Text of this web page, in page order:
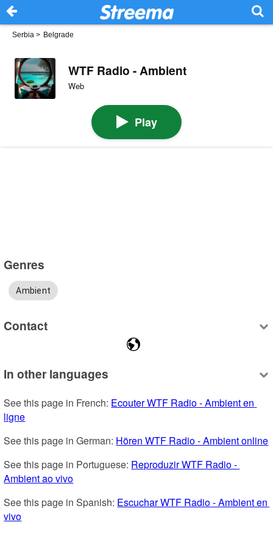
Serbia > Belgrade
WTF Radio - Ambient
Web
Play
Genres
Ambient
Contact
In other languages
See this page in French: Ecouter WTF Radio - Ambient en
ligne
See this page in German: Hören WTF Radio - Ambient online
See this page in Portuguese: Reproduzir WTF Radio -
Ambient ao vivo
See this page in Spanish: Escuchar WTF Radio - Ambient en
vivo